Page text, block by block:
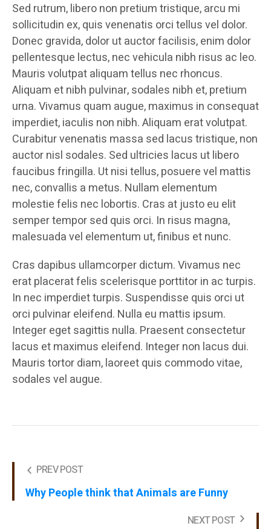
Sed rutrum, libero non pretium tristique, arcu mi
sollicitudin ex, quis venenatis orci tellus vel dolor.
Donec gravida, dolor ut auctor facilisis, enim dolor
pellentesque lectus, nec vehicula nibh risus ac leo.
Mauris volutpat aliquam tellus nec rhoncus.
Aliquam et nibh pulvinar, sodales nibh et, pretium
urna. Vivamus quam augue, maximus in consequat
imperdiet, iaculis non nibh. Aliquam erat volutpat.
Curabitur venenatis massa sed lacus tristique, non
auctor nisl sodales. Sed ultricies lacus ut libero
faucibus fringilla. Ut nisi tellus, posuere vel mattis
nec, convallis a metus. Nullam elementum
molestie felis nec lobortis. Cras at justo eu elit
semper tempor sed quis orci. In risus magna,
malesuada vel elementum ut, finibus et nunc.
Cras dapibus ullamcorper dictum. Vivamus nec
erat placerat felis scelerisque porttitor in ac turpis.
In nec imperdiet turpis. Suspendisse quis orci ut
orci pulvinar eleifend. Nulla eu mattis ipsum.
Integer eget sagittis nulla. Praesent consectetur
lacus et maximus eleifend. Integer non lacus dui.
Mauris tortor diam, laoreet quis commodo vitae,
sodales vel augue.
PREV POST
Why People think that Animals are Funny
NEXT POST